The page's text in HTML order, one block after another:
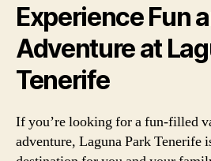
Experience Fun
Adventure at
Tenerife
If you’re looking for a fun-filled
adventure, Laguna Park Tenerife